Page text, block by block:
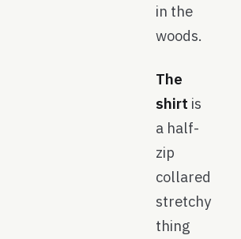
in the
woods.
The
shirt is
a half-
zip
collared
stretchy
thing